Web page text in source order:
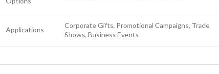
Applications
Corporate Gifts, Promotional Campaigns, Trade
Shows, Business Events